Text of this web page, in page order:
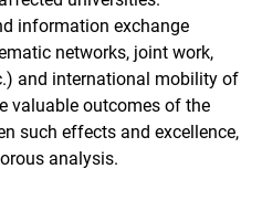
information exchange
networks, joint work,
and international mobility of
valuable outcomes of the
such effects and excellence,
analysis.